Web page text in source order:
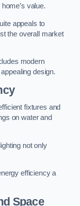
value.
appeals to
the overall market
modern
design.
fixtures and
on water and
not only
efficiency a
Space